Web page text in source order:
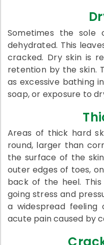
Sometimes the
dehydrated. This
cracked. Dry skin is
retention by the skin.
as excessive bathing
soap, or exposure to
Areas of thick hard
round, larger than
the surface of the
outer edges of toes,
back of the heel.
going stress and
a widespread
acute pain caused by